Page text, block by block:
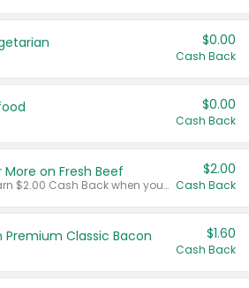
$0.00
Cash Back
$0.00
Cash Back
More on Fresh Beef
Any variety. Earn $2.00 Cash Back when you spend $10 or more before tax and after discounts and coupons in one transaction.
$2.00
Cash Back
Premium Classic Bacon $1.60
Cash Back